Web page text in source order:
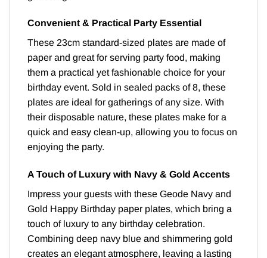
Convenient & Practical Party Essential
These 23cm standard-sized plates are made of
paper and great for serving party food, making
them a practical yet fashionable choice for your
birthday event. Sold in sealed packs of 8, these
plates are ideal for gatherings of any size. With
their disposable nature, these plates make for a
quick and easy clean-up, allowing you to focus on
enjoying the party.
A Touch of Luxury with Navy & Gold Accents
Impress your guests with these Geode Navy and
Gold Happy Birthday paper plates, which bring a
touch of luxury to any birthday celebration.
Combining deep navy blue and shimmering gold
creates an elegant atmosphere, leaving a lasting